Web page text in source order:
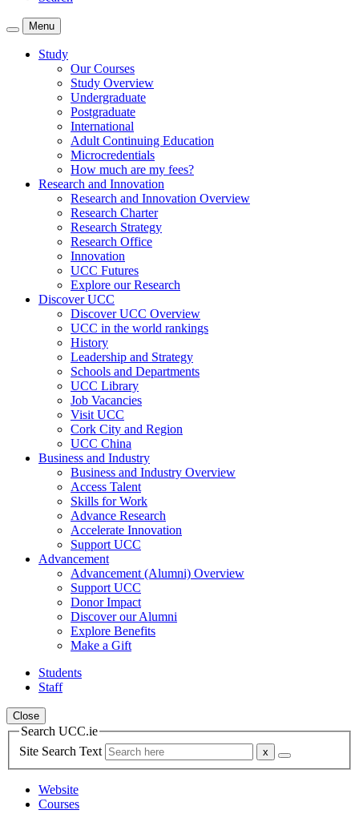
Menu
Study
Our Courses
Study Overview
Undergraduate
Postgraduate
International
Adult Continuing Education
Microcredentials
How much are my fees?
Research and Innovation
Research and Innovation Overview
Research Charter
Research Strategy
Research Office
Innovation
UCC Futures
Explore our Research
Discover UCC
Discover UCC Overview
UCC in the world rankings
History
Leadership and Strategy
Schools and Departments
UCC Library
Job Vacancies
Visit UCC
Cork City and Region
UCC China
Business and Industry
Business and Industry Overview
Access Talent
Skills for Work
Advance Research
Accelerate Innovation
Support UCC
Advancement
Advancement (Alumni) Overview
Support UCC
Donor Impact
Discover our Alumni
Explore Benefits
Make a Gift
Students
Staff
Close
Search UCC.ie
Site Search Text
Website
Courses